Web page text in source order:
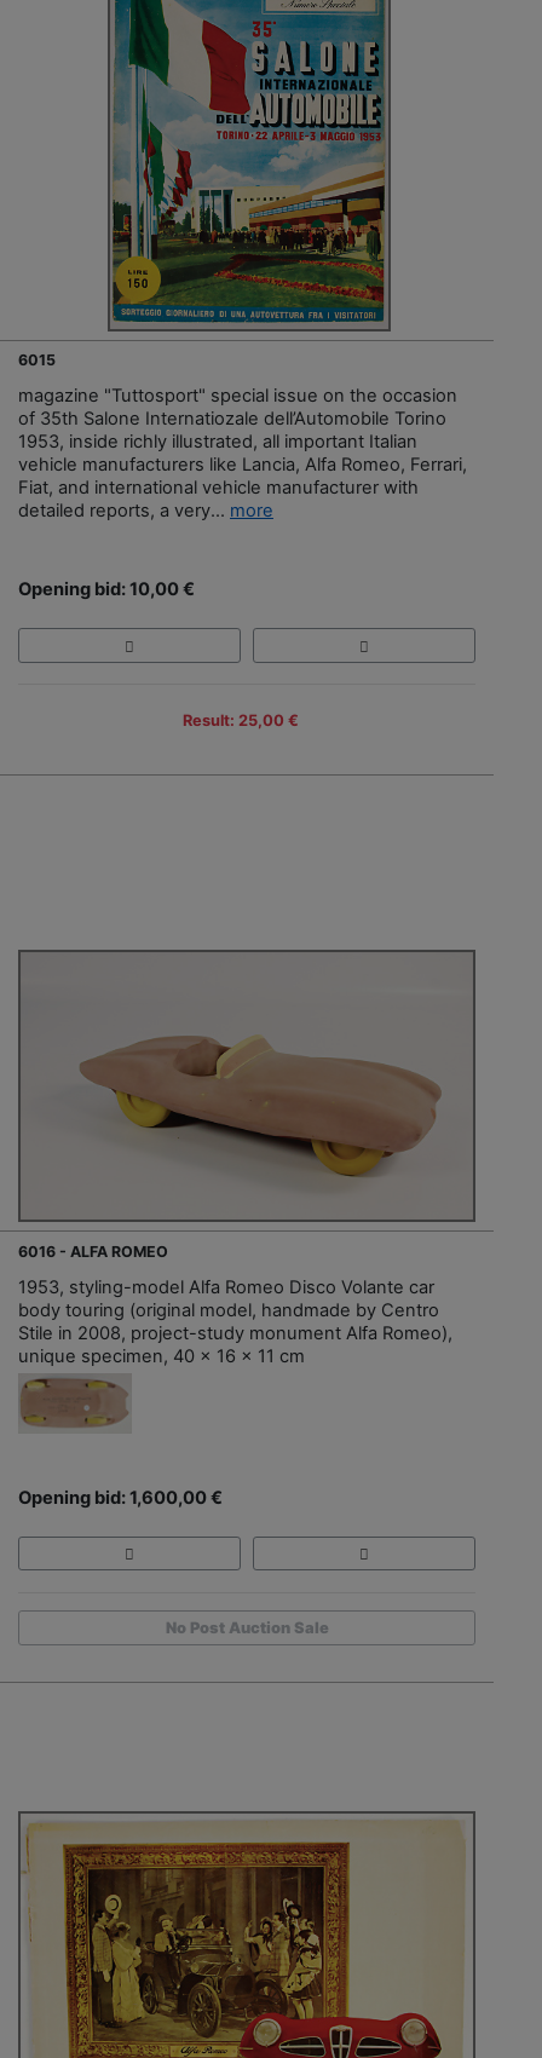
6015
magazine "Tuttosport" special issue on the occasion
of 35th Salone Internatiozale dell’Automobile Torino
1953, inside richly illustrated, all important Italian
vehicle manufacturers like Lancia, Alfa Romeo, Ferrari,
Fiat, and international vehicle manufacturer with
detailed reports, a very... more
Opening bid: 10,00 €
Result: 25,00 €
6016 - ALFA ROMEO
1953, styling-model Alfa Romeo Disco Volante car
body touring (original model, handmade by Centro
Stile in 2008, project-study monument Alfa Romeo),
unique specimen, 40 x 16 x 11 cm
Opening bid: 1,600,00 €
No Post Auction Sale